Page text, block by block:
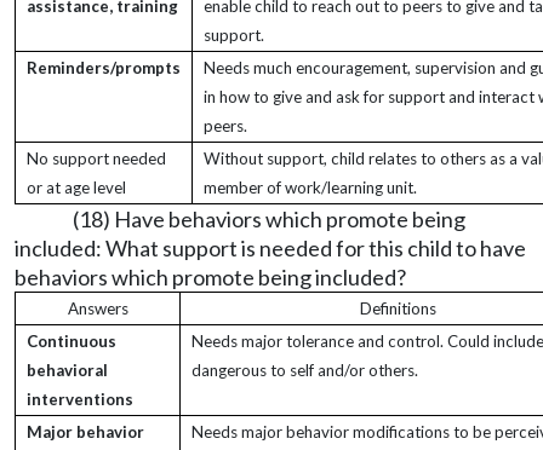
assistance, training
enable child to reach out to peers to give and
support.
Reminders/prompts
Needs much encouragement, supervision and
in how to give and ask for support and interact
peers.
No support needed
or at age level
Without support, child relates to others as a
member of work/learning unit.
(18) Have behaviors which promote being
included: What support is needed for this child to have
behaviors which promote being included?
Answers
Definitions
Continuous
behavioral
interventions
Needs major tolerance and control. Could
dangerous to self and/or others.
Major behavior
Needs major behavior modifications to be